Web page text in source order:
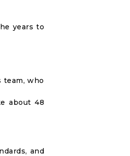
years to
team, who
about 48
and